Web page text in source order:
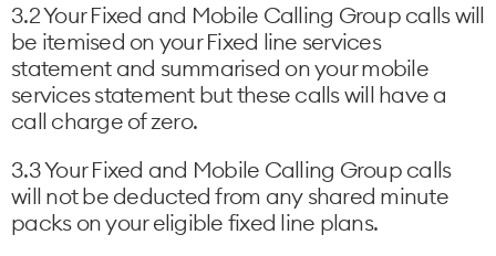
3.2 Your Fixed and Mobile Calling Group calls will
be itemised on your Fixed line services
statement and summarised on your mobile
services statement but these calls will have a
call charge of zero.
3.3 Your Fixed and Mobile Calling Group calls
will not be deducted from any shared minute
packs on your eligible fixed line plans.